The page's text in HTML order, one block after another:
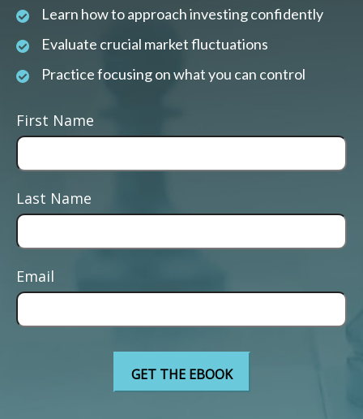
Learn how to approach investing confidently
Evaluate crucial market fluctuations
Practice focusing on what you can control
First Name
Last Name
Email